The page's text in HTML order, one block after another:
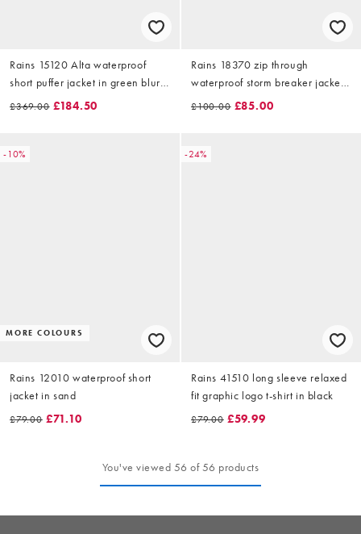
Rains 15120 Alta waterproof
short puffer jacket in green blur
print
£369.00 £184.50
Rains 18370 zip through
waterproof storm breaker jacket
in navy
£100.00 £85.00
-10%
MORE COLOURS
Rains 12010 waterproof short
jacket in sand
£79.00 £71.10
-24%
Rains 41510 long sleeve relaxed
fit graphic logo t-shirt in black
£79.00 £59.99
You've viewed 56 of 56 products